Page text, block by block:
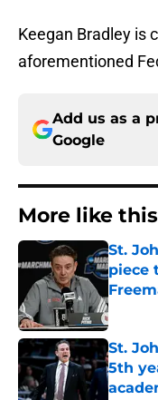
Keegan Bradley is
aforementioned
Add us as a
Google
More like this
St.
piece
St.
5th